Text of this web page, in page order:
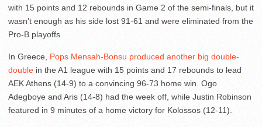
with 15 points and 12 rebounds in Game 2 of the semi-finals, but it
wasn’t enough as his side lost 91-61 and were eliminated from the
Pro-B playoffs
In Greece, Pops Mensah-Bonsu produced another big double-
double in the A1 league with 15 points and 17 rebounds to lead
AEK Athens (14-9) to a convincing 96-73 home win. Ogo
Adegboye and Aris (14-8) had the week off, while Justin Robinson
featured in 9 minutes of a home victory for Kolossos (12-11).